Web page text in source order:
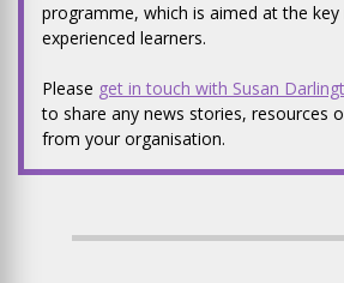
programme, which is aimed at the
experienced learners.
Please get in touch with Susan
to share any news stories, resources
from your organisation.